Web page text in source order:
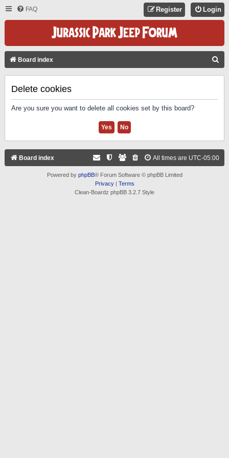
FAQ Login
Register
Board index
Delete cookies
Are you sure you want to delete all cookies set by this board?
Board index All times are UTC-05:00
Powered by phpBB® Forum Software © phpBB Limited
Privacy| Terms
Clean-Boardz phpBB 3.2.7 Style